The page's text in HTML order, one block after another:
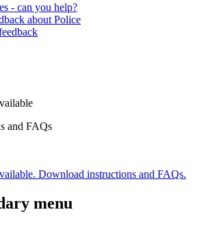
- can you help?
about Police
and FAQs
Download instructions and FAQs.
menu